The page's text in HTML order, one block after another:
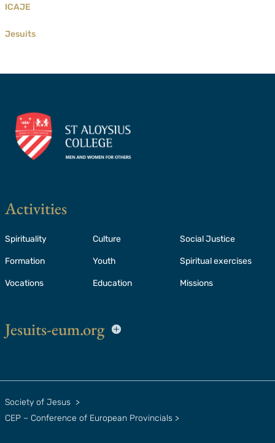
ICAJE
Jesuits
Activities
Spirituality
Formation
Vocations
Culture
Youth
Education
Social Justice
Spiritual exercises
Missions
Jesuits-eum.org
Society of Jesus >
CEP – Conference of European Provincials >